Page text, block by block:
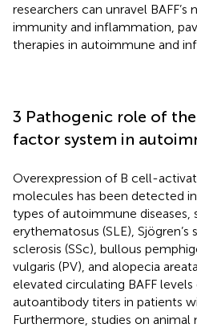
researchers can unravel
immunity and inflammation,
therapies in autoimmune and
3 Pathogenic role of
factor system in
Overexpression of B cell-
molecules has been detected
types of autoimmune diseases,
erythematosus (SLE), Sjögren’s
sclerosis (SSc), bullous
vulgaris (PV), and alopecia
elevated circulating BAFF
autoantibody titers in patients
Furthermore, studies on animal